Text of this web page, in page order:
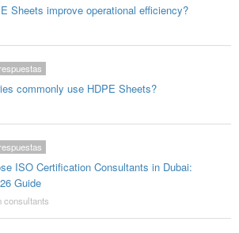
Sheets improve operational efficiency?
commonly use HDPE Sheets?
ISO Certification Consultants in Dubai:
Guide
consultants